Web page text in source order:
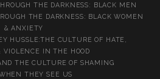
THE DARKNESS: BLACK MEN
THE DARKNESS: BLACK WOMEN
& ANXIETY
HUSSLE:THE CULTURE OF HATE,
VIOLENCE IN THE HOOD
THE CULTURE OF SHAMING
THEY SEE US